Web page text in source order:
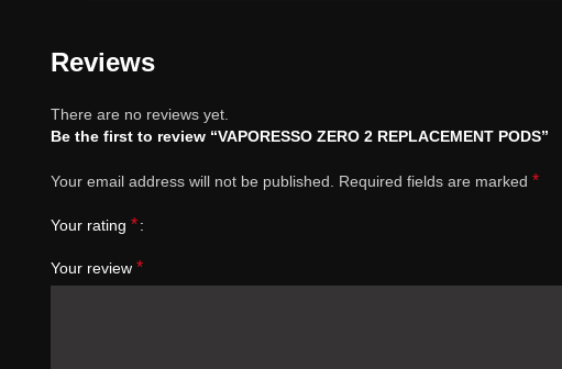
Reviews
There are no reviews yet.
Be the first to review “VAPORESSO ZERO 2 REPLACEMENT PODS”
Your email address will not be published. Required fields are marked *
Your rating *
Your review *